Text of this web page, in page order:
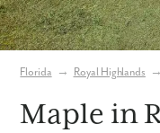
Florida → Royal Highlands →
Maple in